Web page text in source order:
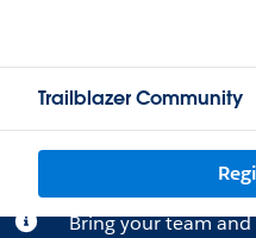
Trailblazer Community
Bring your team